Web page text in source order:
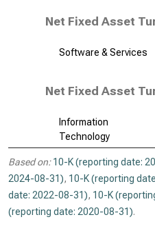
Net Fixed Asset
Software & Services
Net Fixed Asset
Information
Technology
Based on: 10-K (reporting date:
2024-08-31), 10-K (reporting
date: 2022-08-31), 10-K
(reporting date: 2020-08-31).